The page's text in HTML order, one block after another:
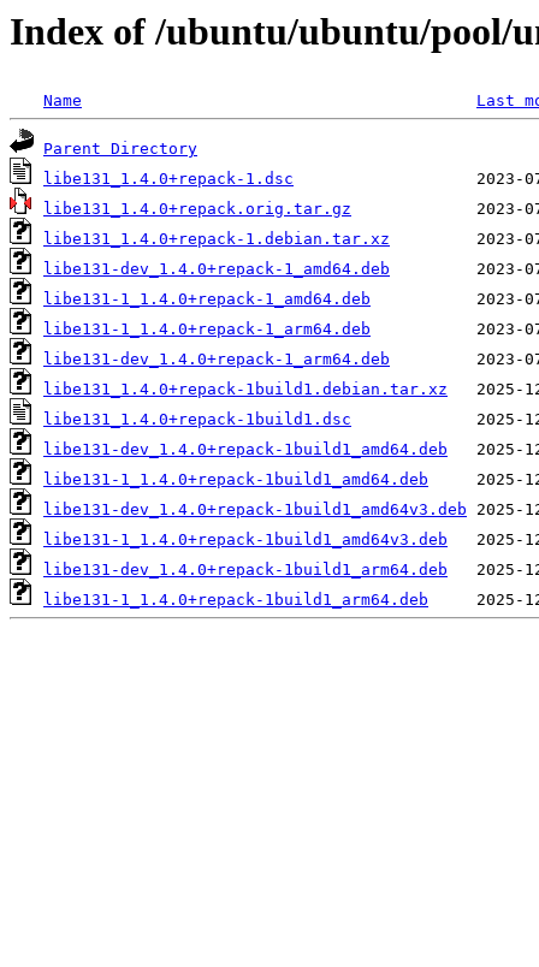
Index of /ubuntu/ubuntu/pool/
Name Last
Parent Directory
libe131_1.4.0+repack-1.dsc
libe131_1.4.0+repack.orig.tar.gz
libe131_1.4.0+repack-1.debian.tar.xz
libe131-dev_1.4.0+repack-1_amd64.deb
libe131-1_1.4.0+repack-1_amd64.deb
libe131-1_1.4.0+repack-1_arm64.deb
libe131-dev_1.4.0+repack-1_arm64.deb
libe131_1.4.0+repack-1build1.debian.tar.xz
libe131_1.4.0+repack-1build1.dsc
libe131-dev_1.4.0+repack-1build1_amd64.deb
libe131-1_1.4.0+repack-1build1_amd64.deb
libe131-dev_1.4.0+repack-1build1_amd64v3.deb
libe131-1_1.4.0+repack-1build1_amd64v3.deb
libe131-dev_1.4.0+repack-1build1_arm64.deb
libe131-1_1.4.0+repack-1build1_arm64.deb